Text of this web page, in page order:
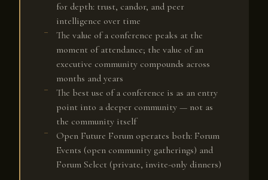
for depth: trust, candor, and peer
intelligence over time
The value of a conference peaks at the
moment of attendance; the value of an
executive community compounds across
months and years
The best use of a conference is as an entry
point into a deeper community — not as
the community itself
Open Future Forum operates both: Forum
Events (open community gatherings) and
Forum Select (private, invite-only dinners)